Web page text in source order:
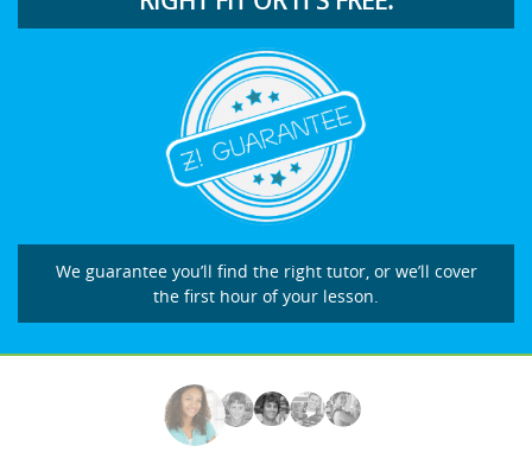
We guarantee you’ll find the right tutor, or we’ll cover
the first hour of your lesson.